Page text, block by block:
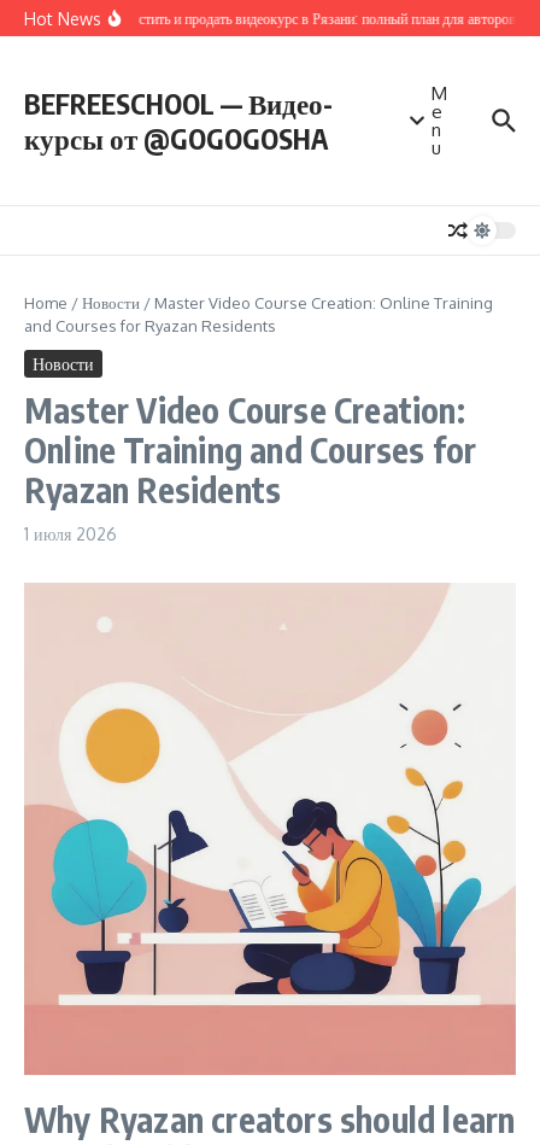
Перейти к содержанию
Hot NewsКак запустить и продать видеокурс в Рязани: полный план для авторов и
BEFREESCHOOL — Видео-
курсы от @GOGOGOSHA
M
e
n
u
Home /Новости / Master Video Course Creation: Online Training
and Courses for Ryazan Residents
Новости
Master Video Course Creation:
Online Training and Courses for
Ryazan Residents
1 июля 2026
Why Ryazan creators should learn